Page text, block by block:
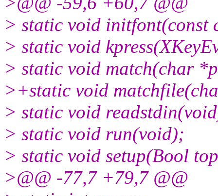
> static void initfont(const
> static void
> static void match(char
>+static void
> static void
> static void run(void);
> static void setup(Bool
>@@ -77,7 +79,7 @@